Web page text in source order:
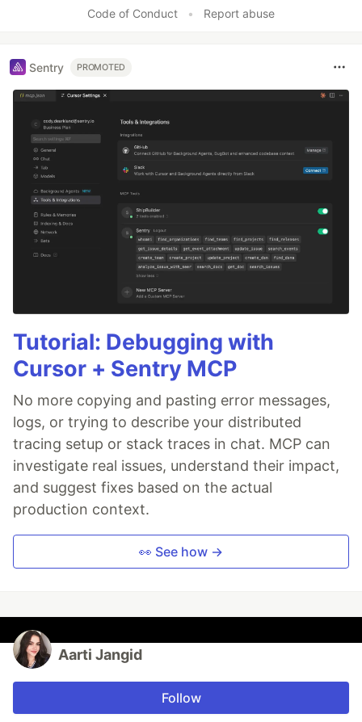
Code of Conduct • Report abuse
Sentry PROMOTED
Tutorial: Debugging with
Cursor + Sentry MCP
No more copying and pasting error messages,
logs, or trying to describe your distributed
tracing setup or stack traces in chat. MCP can
investigate real issues, understand their impact,
and suggest fixes based on the actual
production context.
👀 See how →
Aarti Jangid
Follow